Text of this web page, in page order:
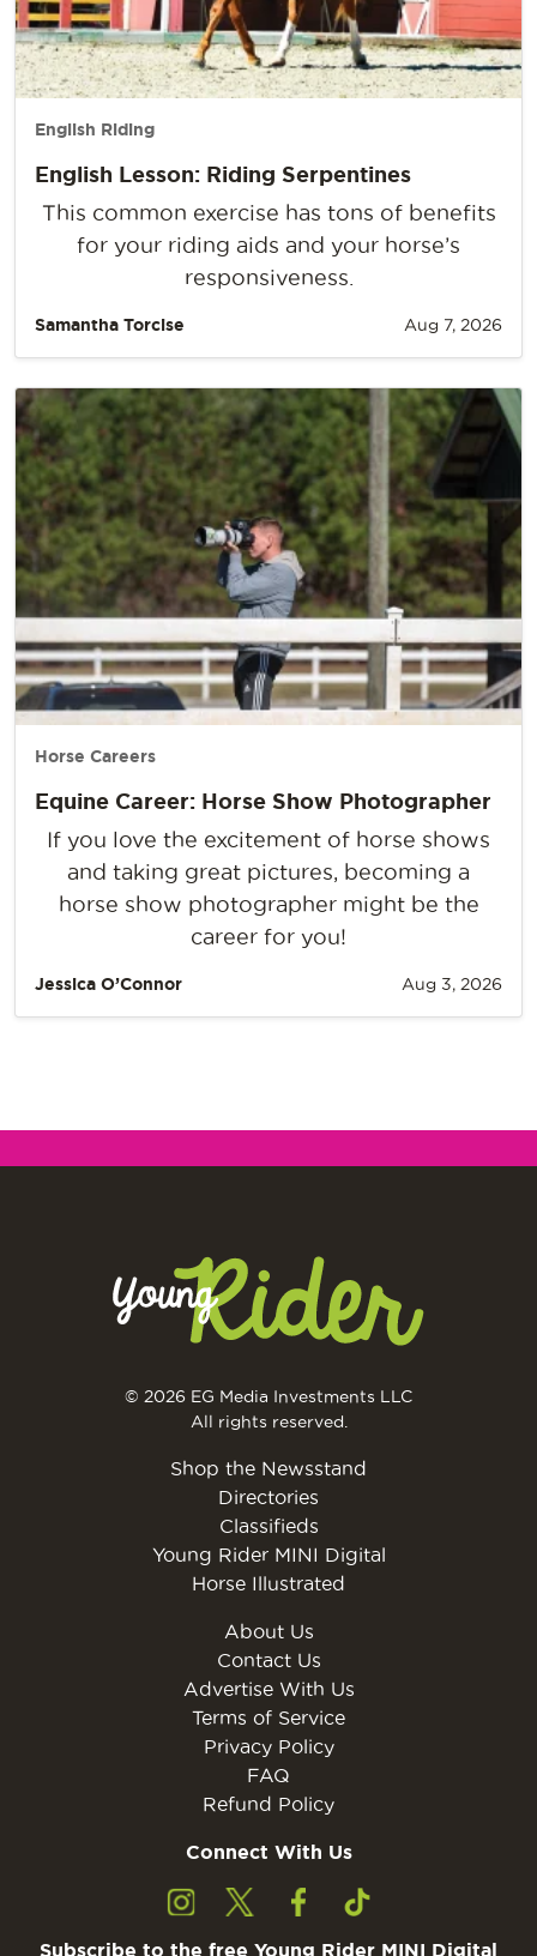
English Riding
English Lesson: Riding Serpentines
This common exercise has tons of benefits
for your riding aids and your horse’s
responsiveness.
Samantha Torcise Aug 7, 2026
Horse Careers
Equine Career: Horse Show Photographer
If you love the excitement of horse shows
and taking great pictures, becoming a
horse show photographer might be the
career for you!
Jessica O’Connor Aug 3, 2026
© 2026 EG Media Investments LLC
All rights reserved.
Shop the Newsstand
Directories
Classifieds
Young Rider MINI Digital
Horse Illustrated
About Us
Contact Us
Advertise With Us
Terms of Service
Privacy Policy
FAQ
Refund Policy
Connect With Us
Subscribe to the free Young Rider MINI Digital